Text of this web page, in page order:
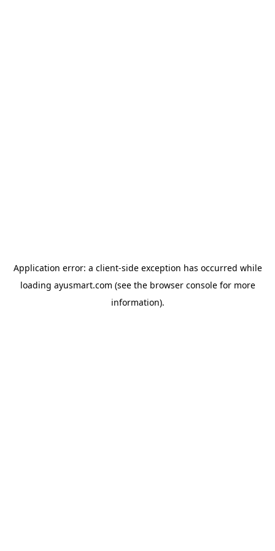
Application error: a client-side exception has occurred while
loading ayusmart.com (see the browser consolefor more
information).